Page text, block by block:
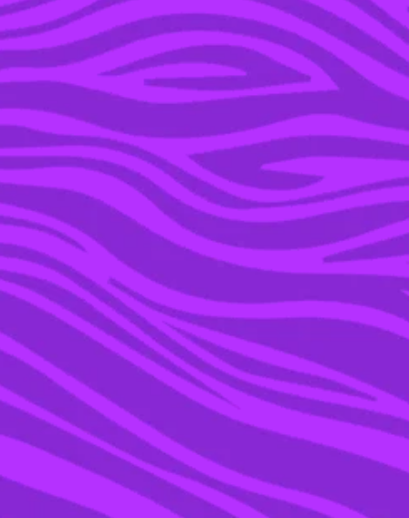
RUNNING INTO PEOPLE
YOU DON’T WANT TO
SEE THESE HOLIDAYS